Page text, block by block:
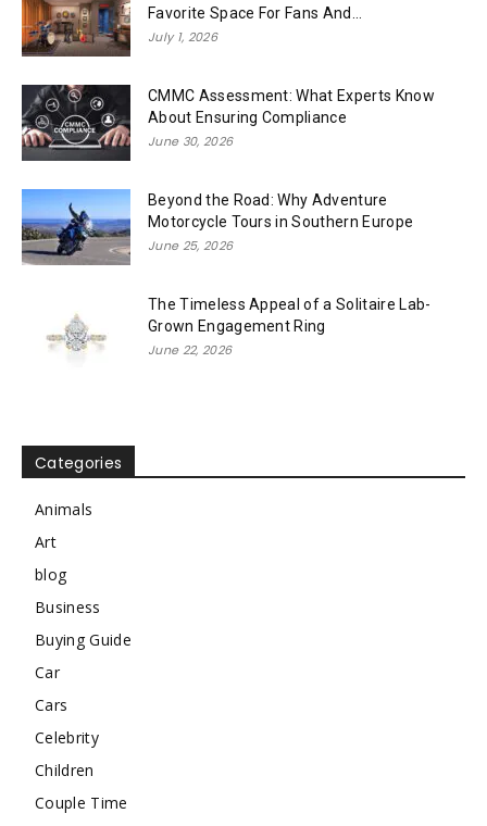
Favorite Space For Fans And...
July 1, 2026
CMMC Assessment: What Experts Know
About Ensuring Compliance
June 30, 2026
Beyond the Road: Why Adventure
Motorcycle Tours in Southern Europe
June 25, 2026
The Timeless Appeal of a Solitaire Lab-
Grown Engagement Ring
June 22, 2026
Categories
Animals
Art
blog
Business
Buying Guide
Car
Cars
Celebrity
Children
Couple Time